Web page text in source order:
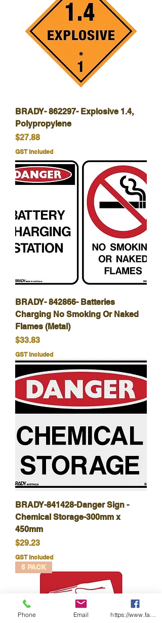
BRADY- 862297- Explosive 1.4,
Polypropylene
Price
$27.88
GST Included
BRADY- 842866- Batteries
Charging No Smoking Or Naked
Flames (Metal)
Price
$33.83
GST Included
BRADY-841428-Danger Sign -
Chemical Storage-300mm x
450mm
Price
$29.23
GST Included
5 PACK
Phone Email